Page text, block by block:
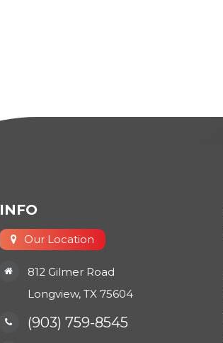
INFO
Our Location
812 Gilmer Road
​​​​​​​Longview, TX 75604
(903) 759-8545